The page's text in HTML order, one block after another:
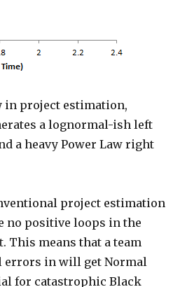
project estimation,
a lognormal-ish left
a heavy Power Law right
project estimation
no positive loops in the
This means that a team
errors in will get Normal
for catastrophic Black